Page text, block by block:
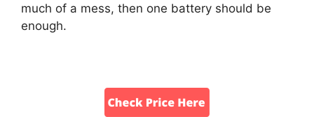
much of a mess, then one battery should be
enough.